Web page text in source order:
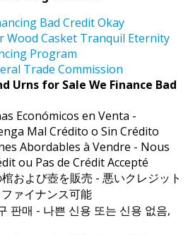
Urns for Sale We Finance Bad
Económicos en Venta -
Mal Crédito o Sin Crédito
Abordables à Vendre - Nous
ou Pas de Crédit Accepté
および壺を販売 - 悪いクレジット
ァイナンス可能
판매 - 나쁜 신용 또는 신용 없음,